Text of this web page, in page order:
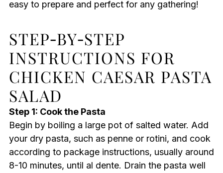
easy to prepare and perfect for any gathering!
STEP‑BY‑STEP
INSTRUCTIONS FOR
CHICKEN CAESAR PASTA
SALAD
Step 1: Cook the Pasta
Begin by boiling a large pot of salted water. Add
your dry pasta, such as penne or rotini, and cook
according to package instructions, usually around
8-10 minutes, until al dente. Drain the pasta well